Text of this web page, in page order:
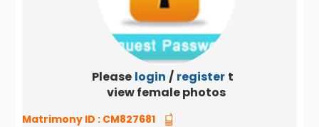
Please login / register to
view female photos
Matrimony ID : CM827681